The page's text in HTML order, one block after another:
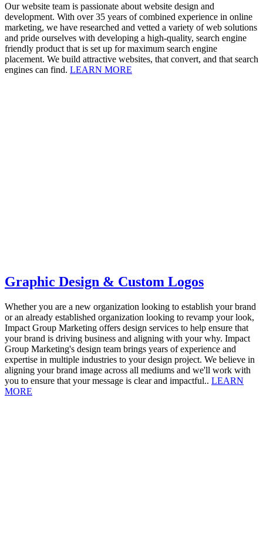
Our website team is passionate about website design and
development. With over 35 years of combined experience in online
marketing, we have researched and vetted a variety of web solutions
and pride ourselves with developing a high-quality, search engine
friendly product that is set up for maximum search engine
placement. We build attractive websites, that convert, and that search
engines can find. LEARN MORE
Graphic Design & Custom Logos
Whether you are a new organization looking to establish your brand
or an already established organization looking to revamp your look,
Impact Group Marketing offers design services to help ensure that
your brand is driving business and aligning with your why. Impact
Group Marketing's design team brings years of experience and
expertise in multiple industries to your design project. We believe in
aligning your brand image across all mediums and we'll work with
you to ensure that your message is clear and impactful.. LEARN
MORE